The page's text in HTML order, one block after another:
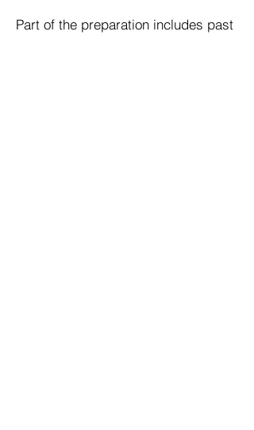
Part of the preparation includes past